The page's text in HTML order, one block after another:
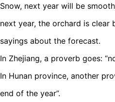
Snow, next year will be
next year, the orchard is clear
sayings about the forecast.
In Zhejiang, a proverb goes:
In Hunan province, another
end of the year”.